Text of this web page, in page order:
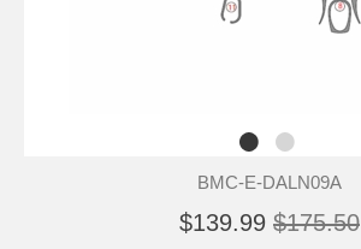
BMC-E-DALN09A
$139.99 $175.50